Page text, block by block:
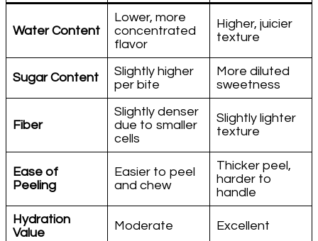
Water Content
Lower, more
concentrated
flavor
Higher, juicier
texture
Sugar Content
Slightly higher
per bite
More diluted
sweetness
Fiber
Slightly denser
due to smaller
cells
Slightly lighter
texture
Ease of
Peeling
Easier to peel
and chew
Thicker peel,
harder to
handle
Hydration
Value
Moderate Excellent